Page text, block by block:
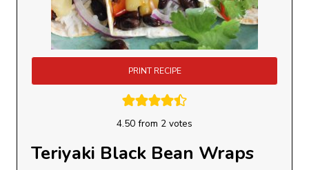
PRINT RECIPE
4.50 from 2 votes
Teriyaki Black Bean Wraps